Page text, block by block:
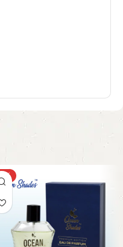
-30%